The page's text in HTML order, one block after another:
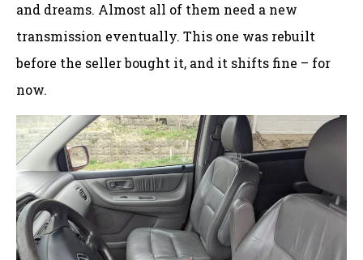
and dreams. Almost all of them need a new
transmission eventually. This one was rebuilt
before the seller bought it, and it shifts fine – for
now.